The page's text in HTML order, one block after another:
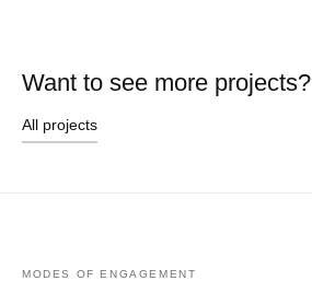
Want to see more projects?
All projects
MODES OF ENGAGEMENT